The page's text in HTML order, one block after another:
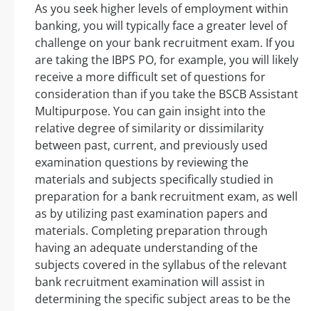
As you seek higher levels of employment within
banking, you will typically face a greater level of
challenge on your bank recruitment exam. If you
are taking the IBPS PO, for example, you will likely
receive a more difficult set of questions for
consideration than if you take the BSCB Assistant
Multipurpose. You can gain insight into the
relative degree of similarity or dissimilarity
between past, current, and previously used
examination questions by reviewing the
materials and subjects specifically studied in
preparation for a bank recruitment exam, as well
as by utilizing past examination papers and
materials. Completing preparation through
having an adequate understanding of the
subjects covered in the syllabus of the relevant
bank recruitment examination will assist in
determining the specific subject areas to be the